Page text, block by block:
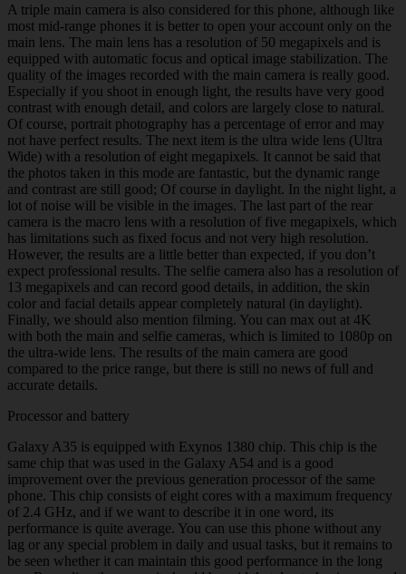
A triple main camera is also considered for this phone, although like
most mid-range phones it is better to open your account only on the
main lens. The main lens has a resolution of 50 megapixels and is
equipped with automatic focus and optical image stabilization. The
quality of the images recorded with the main camera is really good.
Especially if you shoot in enough light, the results have very good
contrast with enough detail, and colors are largely close to natural.
Of course, portrait photography has a percentage of error and may
not have perfect results. The next item is the ultra wide lens (Ultra
Wide) with a resolution of eight megapixels. It cannot be said that
the photos taken in this mode are fantastic, but the dynamic range
and contrast are still good; Of course in daylight. In the night light, a
lot of noise will be visible in the images. The last part of the rear
camera is the macro lens with a resolution of five megapixels, which
has limitations such as fixed focus and not very high resolution.
However, the results are a little better than expected, if you don’t
expect professional results. The selfie camera also has a resolution of
13 megapixels and can record good details, in addition, the skin
color and facial details appear completely natural (in daylight).
Finally, we should also mention filming. You can max out at 4K
with both the main and selfie cameras, which is limited to 1080p on
the ultra-wide lens. The results of the main camera are good
compared to the price range, but there is still no news of full and
accurate details.
Processor and battery
Galaxy A35 is equipped with Exynos 1380 chip. This chip is the
same chip that was used in the Galaxy A54 and is a good
improvement over the previous generation processor of the same
phone. This chip consists of eight cores with a maximum frequency
of 2.4 GHz, and if we want to describe it in one word, its
performance is quite average. You can use this phone without any
lag or any special problem in daily and usual tasks, but it remains to
be seen whether it can maintain this good performance in the long